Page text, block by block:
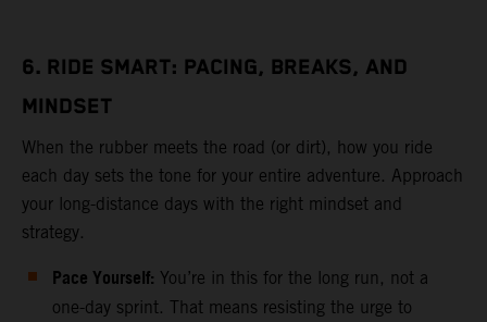
6. RIDE SMART: PACING, BREAKS, AND
MINDSET
When the rubber meets the road (or dirt), how you ride
each day sets the tone for your entire adventure. Approach
your long-distance days with the right mindset and
strategy.
Pace Yourself: You’re in this for the long run, not a
one-day sprint. That means resisting the urge to